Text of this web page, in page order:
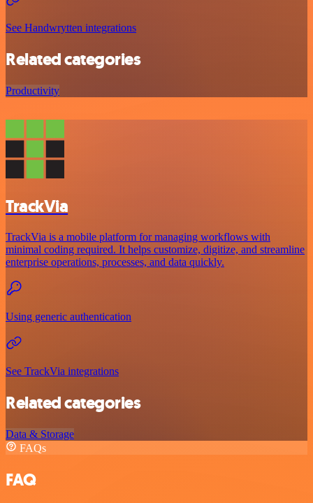
See Handwrytten integrations
Related categories
Productivity
TrackVia
TrackVia is a mobile platform for managing workflows with
minimal coding required. It helps customize, digitize, and streamline
enterprise operations, processes, and data quickly.
Using generic authentication
See TrackVia integrations
Related categories
Data & Storage
FAQs
FAQ